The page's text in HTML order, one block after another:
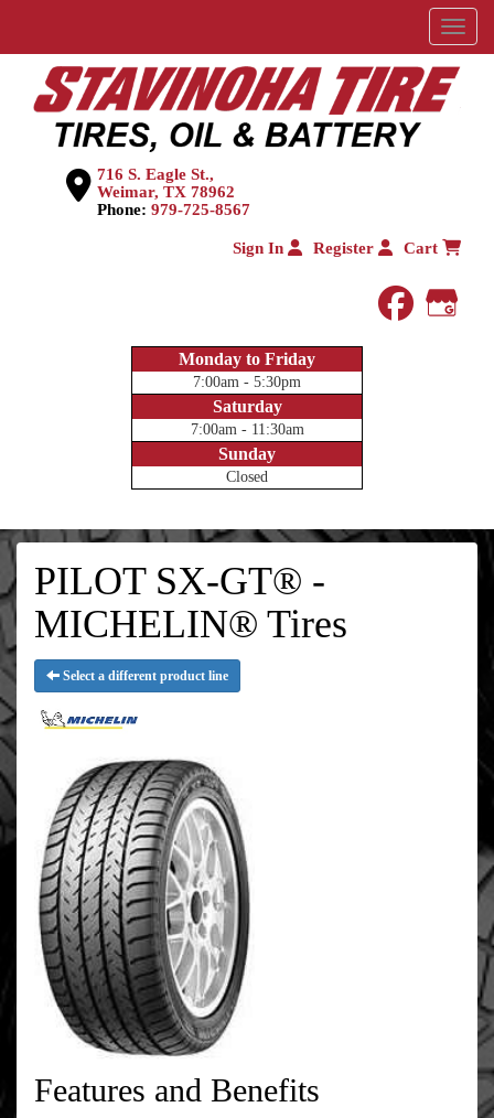
Menu
716 S. Eagle St.,
Weimar, TX 78962
Phone: 979-725-8567
Sign In Register Cart
Monday to Friday
7:00am - 5:30pm
Saturday
7:00am - 11:30am
Sunday
Closed
PILOT SX-GT® -
MICHELIN® Tires
Select a different product line
Features and Benefits